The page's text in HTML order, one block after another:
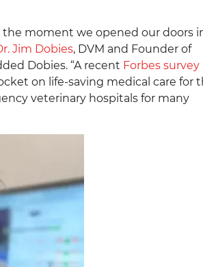
moment we opened our doors
Jim Dobies, DVM and Founder of
Dobies. “A recent Forbes survey
on life-saving medical care for
veterinary hospitals for many